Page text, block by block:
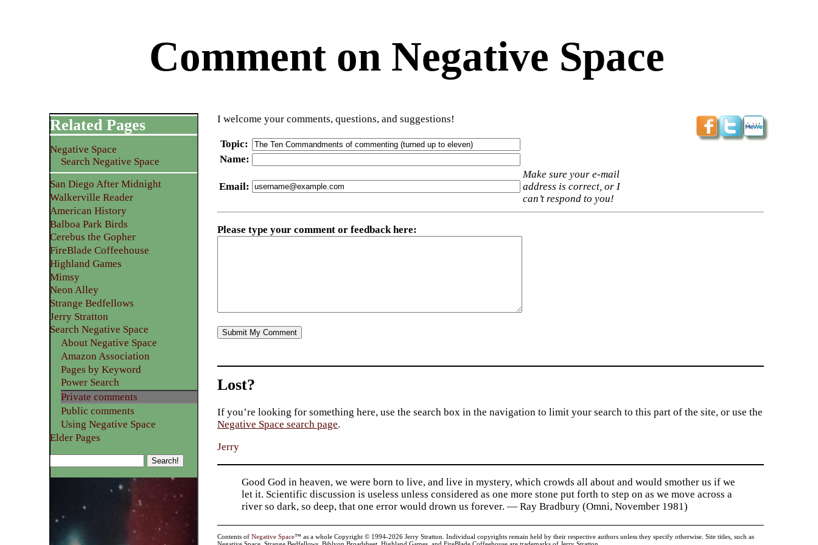
Comment on Negative Space
I welcome your comments, questions, and suggestions!
Topic:
Name:
Email:
Make sure your e-mail
address is correct, or I
can’t respond to you!
Please type your comment or feedback here:
Related Pages
Negative Space
Search Negative Space
San Diego After Midnight
Walkerville Reader
American History
Balboa Park Birds
Cerebus the Gopher
FireBlade Coffeehouse
Highland Games
Mimsy
Neon Alley
Strange Bedfellows
Jerry Stratton
Search Negative Space
About Negative Space
Amazon Association
Pages by Keyword
Power Search
Private comments
Public comments
Using Negative Space
Elder Pages
Lost?
If you’re looking for something here, use the search box in the navigation to limit your search to this part of the site, or use the
Negative Space search page.
Jerry
Good God in heaven, we were born to live, and live in mystery, which crowds all about and would smother us if we
let it. Scientific discussion is useless unless considered as one more stone put forth to step on as we move across a
river so dark, so deep, that one error would drown us forever. — Ray Bradbury (Omni, November 1981)
Contents ofNegative Space™ as a whole Copyright © 1994-2026 Jerry Stratton. Individual copyrights remain held by their respective authors unless they specify otherwise. Site titles, such as